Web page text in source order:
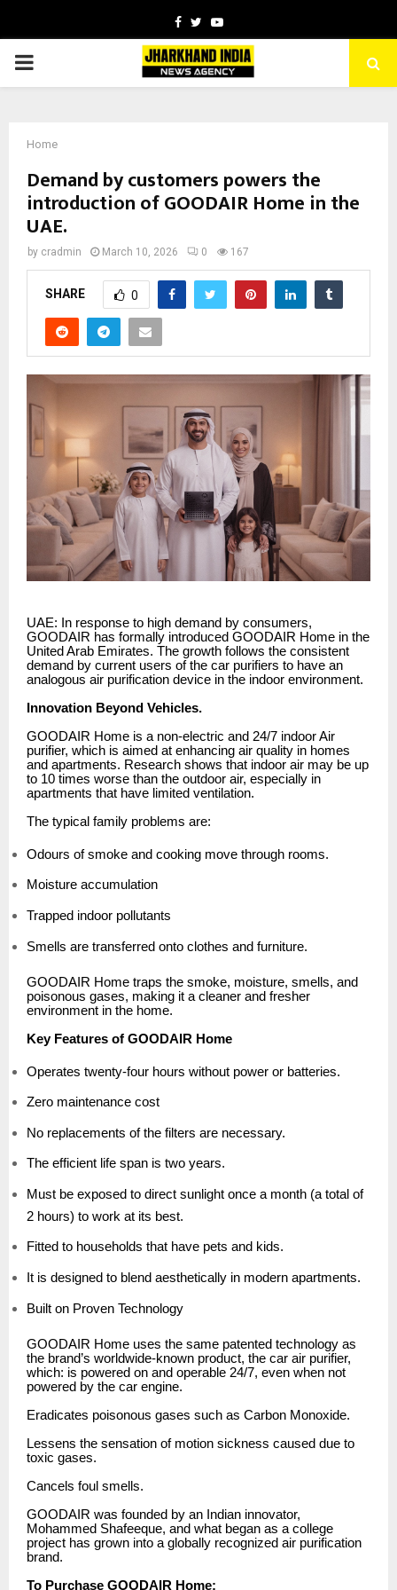
Facebook
TwitterYoutube
PRIMARY
Home
Demand by customers powers the
introduction of GOODAIR Home in the
UAE.
by cradmin March 10, 2026 0 167
SHARE 0
UAE: In response to high demand by consumers,
GOODAIR has formally introduced GOODAIR Home in the
United Arab Emirates. The growth follows the consistent
demand by current users of the car purifiers to have an
analogous air purification device in the indoor environment.
Innovation Beyond Vehicles.
GOODAIR Home is a non-electric and 24/7 indoor Air
purifier, which is aimed at enhancing air quality in homes
and apartments. Research shows that indoor air may be up
to 10 times worse than the outdoor air, especially in
apartments that have limited ventilation.
The typical family problems are:
Odours of smoke and cooking move through rooms.
Moisture accumulation
Trapped indoor pollutants
Smells are transferred onto clothes and furniture.
GOODAIR Home traps the smoke, moisture, smells, and
poisonous gases, making it a cleaner and fresher
environment in the home.
Key Features of GOODAIR Home
Operates twenty-four hours without power or batteries.
Zero maintenance cost
No replacements of the filters are necessary.
The efficient life span is two years.
Must be exposed to direct sunlight once a month (a total of
2 hours) to work at its best.
Fitted to households that have pets and kids.
It is designed to blend aesthetically in modern apartments.
Built on Proven Technology
GOODAIR Home uses the same patented technology as
the brand’s worldwide-known product, the car air purifier,
which: is powered on and operable 24/7, even when not
powered by the car engine.
Eradicates poisonous gases such as Carbon Monoxide.
Lessens the sensation of motion sickness caused due to
toxic gases.
Cancels foul smells.
GOODAIR was founded by an Indian innovator,
Mohammed Shafeeque, and what began as a college
project has grown into a globally recognized air purification
brand.
To Purchase GOODAIR Home: